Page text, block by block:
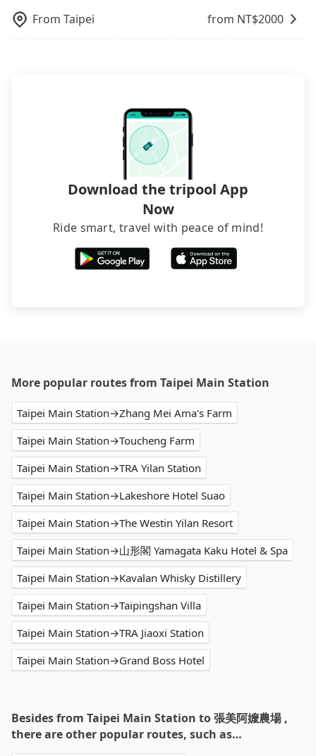
may still be some distance away from your actual
departure or arrival point, making it very
dynamic. Generally, the earlier a ride is booked,
the lower price it is. Most of all, all booking are
rooms on multiple platforms. To avoid being
rejected by hotels once you arrive, choose high-
The downside is that their websites don't accept
foreign credit cards or guests have to do wire
transfers. If you want to save all these troubles
and find decent B&Bs, Airbnb and AsiaYo (a local
brand) are the best alternatives.
From Taipei from NT$2000
Download the tripool App
Now
Ride smart, travel with peace of mind!
More popular routes from Taipei Main Station
Taipei Main Station→Zhang Mei Ama's Farm
Taipei Main Station→Toucheng Farm
Taipei Main Station→TRA Yilan Station
Taipei Main Station→Lakeshore Hotel Suao
Taipei Main Station→The Westin Yilan Resort
Taipei Main Station→山形閣 Yamagata Kaku Hotel & Spa
Taipei Main Station→Kavalan Whisky Distillery
Taipei Main Station→Taipingshan Villa
Taipei Main Station→TRA Jiaoxi Station
Taipei Main Station→Grand Boss Hotel
Besides from Taipei Main Station to 張美阿嬤農場 ,
there are other popular routes, such as…